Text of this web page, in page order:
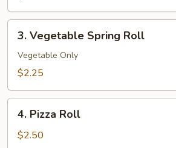
Vegetable
Spring
Roll
3. Vegetable Spring Roll
Vegetable Only
$2.25
Pizza
Roll
4. Pizza Roll
$2.50